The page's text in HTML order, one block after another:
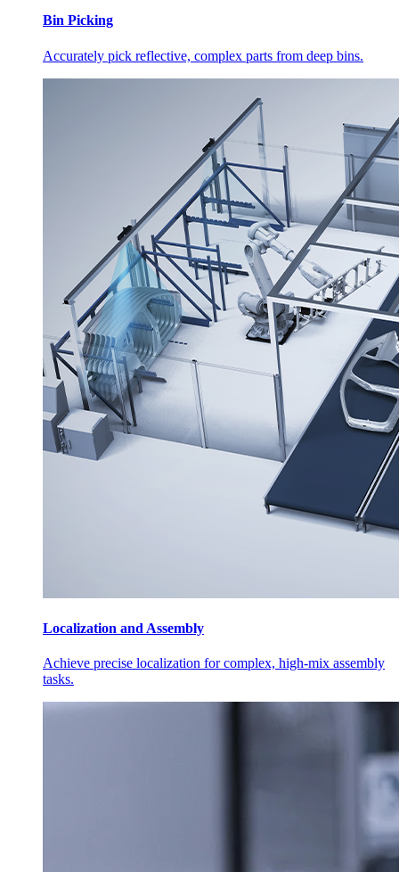
Bin Picking
Accurately pick reflective, complex parts from deep bins.
Localization and Assembly
Achieve precise localization for complex, high-mix assembly
tasks.